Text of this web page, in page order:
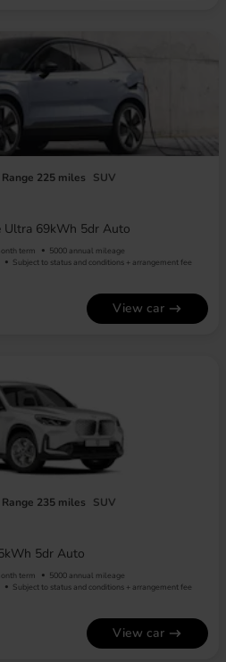
225 miles SUV
Ultra 69kWh 5dr Auto
term
5000 annual mileage
Subject to status and conditions + arrangement fee
View car
235 miles SUV
5dr Auto
term
5000 annual mileage
Subject to status and conditions + arrangement fee
View car